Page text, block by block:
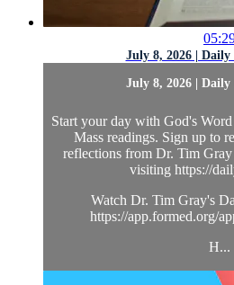
July 8, 2026 | Daily
July 8, 2026 | Daily
Start your day with God's
Mass readings. Sign up to
reflections from Dr. Tim
visiting https://
Watch Dr. Tim Gray's
https://app.formed.org/
H...